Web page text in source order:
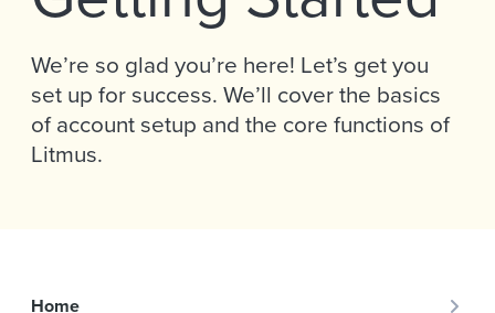
We’re so glad you’re here! Let’s get you
set up for success. We’ll cover the basics
of account setup and the core functions of
Litmus.
Home